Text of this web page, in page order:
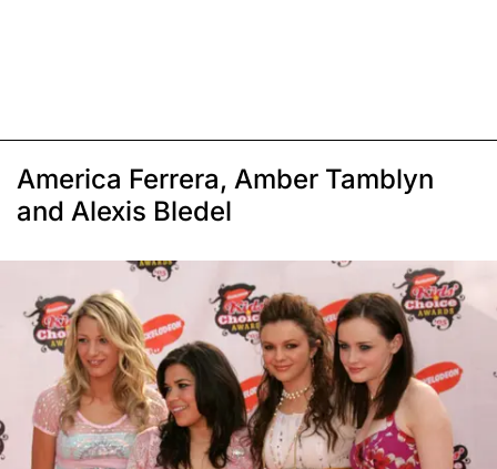
America Ferrera, Amber Tamblyn
and Alexis Bledel